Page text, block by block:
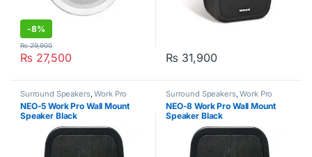
-8%
₨ 27,500
₨29,900
₨ 31,900
Surround Speakers,Work Pro
NEO-5 Work Pro Wall Mount
Speaker Black
Surround Speakers,Work Pro
NEO-8 Work Pro Wall Mount
Speaker Black